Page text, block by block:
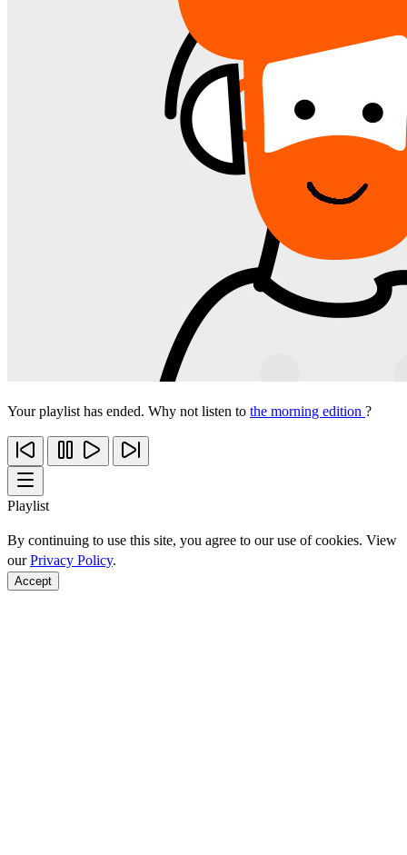
Your playlist has ended. Why not listen to the morning edition ?
Playlist
By continuing to use this site, you agree to our use of cookies. View
ourPrivacy Policy.
Accept